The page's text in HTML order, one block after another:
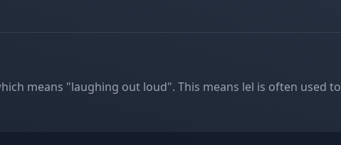
means "laughing out loud". This means lel is often used to